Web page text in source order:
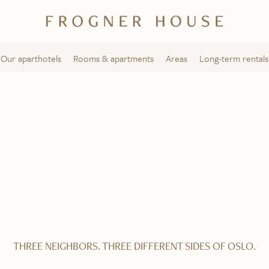
Our aparthotels Rooms & apartments Areas Long-term rentals
THREE NEIGHBORS. THREE DIFFERENT SIDES OF OSLO.